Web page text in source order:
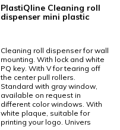
PlastiQline Cleaning roll
dispenser mini plastic
Cleaning roll dispenser for wall
mounting. With lock and white
PQ key. With V for tearing off
the center pull rollers.
Standard with gray window,
available on request in
different color windows. With
white plaque, suitable for
printing your logo. Univers